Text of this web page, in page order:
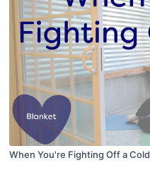
When You're Fighting Off a Cold